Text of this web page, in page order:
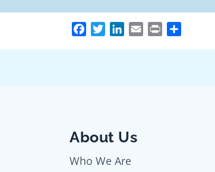
FacebookTwitterLinkedIn
Email Print
About Us
Who We Are